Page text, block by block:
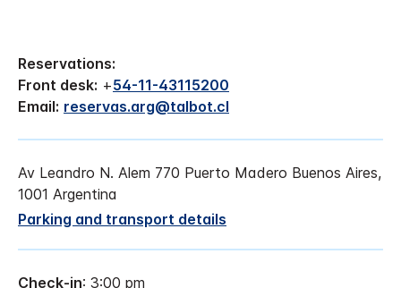
Reservations:
Front desk: +54-11-43115200
Email: reservas.arg@talbot.cl
Av Leandro N. Alem 770 Puerto Madero Buenos Aires,
1001 Argentina
Parking and transport details
Check-in: 3:00 pm